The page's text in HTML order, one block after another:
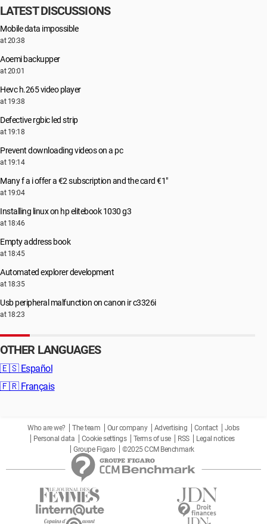
LATEST DISCUSSIONS
Mobile data impossible
at 20:38
Aoemi backupper
at 20:01
Hevc h.265 video player
at 19:38
Defective rgbic led strip
at 19:18
Prevent downloading videos on a pc
at 19:14
Many f a i offer a €2 subscription and the card €1"
at 19:04
Installing linux on hp elitebook 1030 g3
at 18:46
Empty address book
at 18:45
Automated explorer development
at 18:35
Usb peripheral malfunction on canon ir c3326i
at 18:23
OTHER LANGUAGES
🇪🇸 Español
🇫🇷 Français
Who are we? The team Our company Advertising Contact
Jobs
Personal data
Cookie settings Terms of use RSS
Legal notices
Groupe Figaro
©2025 CCM Benchmark